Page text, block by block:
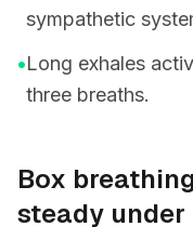
sympathetic
•Long exhales
three breaths.
Box
steady under